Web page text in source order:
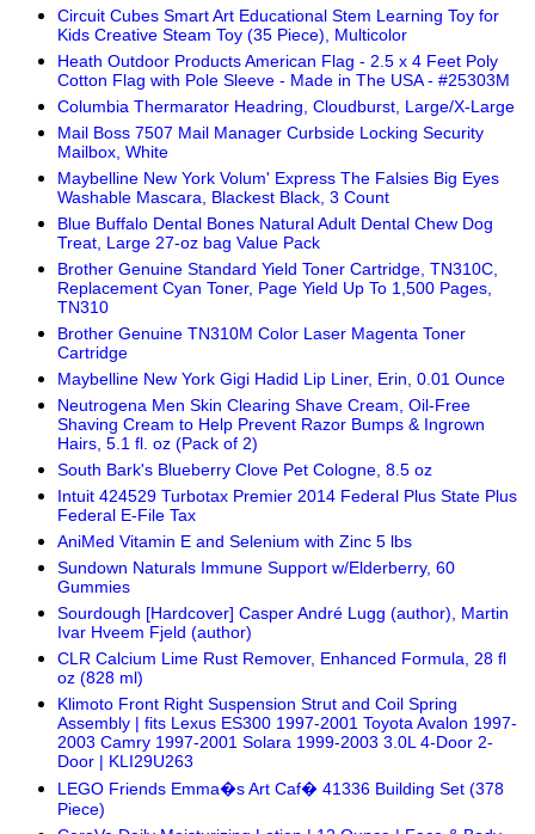
Circuit Cubes Smart Art Educational Stem Learning Toy for
Kids Creative Steam Toy (35 Piece), Multicolor
Heath Outdoor Products American Flag - 2.5 x 4 Feet Poly
Cotton Flag with Pole Sleeve - Made in The USA - #25303M
Columbia Thermarator Headring, Cloudburst, Large/X-Large
Mail Boss 7507 Mail Manager Curbside Locking Security
Mailbox, White
Maybelline New York Volum' Express The Falsies Big Eyes
Washable Mascara, Blackest Black, 3 Count
Blue Buffalo Dental Bones Natural Adult Dental Chew Dog
Treat, Large 27-oz bag Value Pack
Brother Genuine Standard Yield Toner Cartridge, TN310C,
Replacement Cyan Toner, Page Yield Up To 1,500 Pages,
TN310
Brother Genuine TN310M Color Laser Magenta Toner
Cartridge
Maybelline New York Gigi Hadid Lip Liner, Erin, 0.01 Ounce
Neutrogena Men Skin Clearing Shave Cream, Oil-Free
Shaving Cream to Help Prevent Razor Bumps & Ingrown
Hairs, 5.1 fl. oz (Pack of 2)
South Bark's Blueberry Clove Pet Cologne, 8.5 oz
Intuit 424529 Turbotax Premier 2014 Federal Plus State Plus
Federal E-File Tax
AniMed Vitamin E and Selenium with Zinc 5 lbs
Sundown Naturals Immune Support w/Elderberry, 60
Gummies
Sourdough [Hardcover] Casper André Lugg (author), Martin
Ivar Hveem Fjeld (author)
CLR Calcium Lime Rust Remover, Enhanced Formula, 28 fl
oz (828 ml)
Klimoto Front Right Suspension Strut and Coil Spring
Assembly | fits Lexus ES300 1997-2001 Toyota Avalon 1997-
2003 Camry 1997-2001 Solara 1999-2003 3.0L 4-Door 2-
Door | KLI29U263
LEGO Friends Emma�s Art Caf� 41336 Building Set (378
Piece)